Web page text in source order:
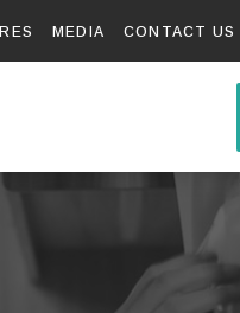
MEDIA CONTACT US